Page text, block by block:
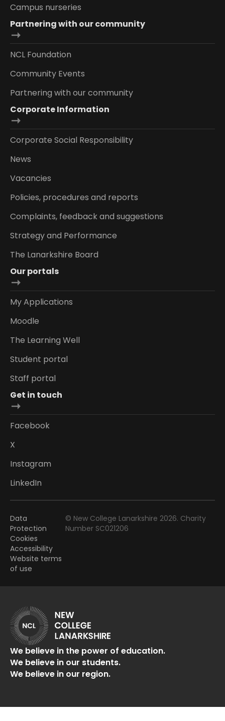
Campus nurseries
Partnering with our community
NCL Foundation
Community Events
Partnering with our community
Corporate Information
Corporate Social Responsibility
News
Vacancies
Policies, procedures and reports
Complaints, feedback and suggestions
Strategy and Performance
The Lanarkshire Board
Our portals
My Applications
Moodle
The Learning Well
Student portal
Staff portal
Get in touch
Facebook
X
Instagram
LinkedIn
Data
Protection
Cookies
Accessibility
Website terms
of use
© New College Lanarkshire 2026. Charity
Number SC021206
We believe in the power of education.
We believe in our students.
We believe in our region.